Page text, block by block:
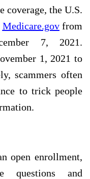
coverage, the U.S.
Medicare.govfrom
7, 2021.
1, 2021 to
scammers often
to trick people
open enrollment,
questions and